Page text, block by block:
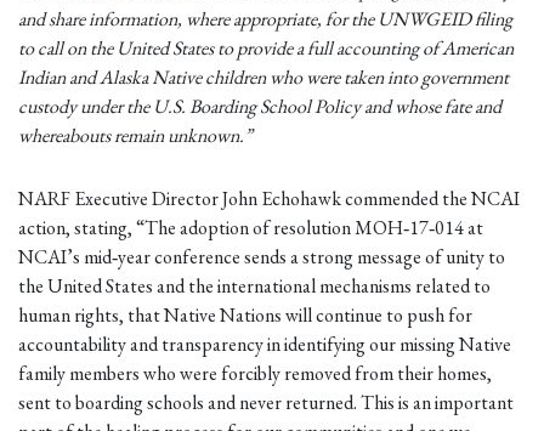
and share information, where appropriate, for the UNWGEID filing
to call on the United States to provide a full accounting of American
Indian and Alaska Native children who were taken into government
custody under the U.S. Boarding School Policy and whose fate and
whereabouts remain unknown.”
NARF Executive Director John Echohawk commended the NCAI
action, stating, “The adoption of resolution MOH‐17‐014 at
NCAI’s mid‐year conference sends a strong message of unity to
the United States and the international mechanisms related to
human rights, that Native Nations will continue to push for
accountability and transparency in identifying our missing Native
family members who were forcibly removed from their homes,
sent to boarding schools and never returned. This is an important